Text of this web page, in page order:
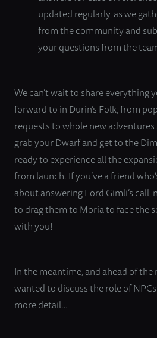
updated regularly, as we
from the community and
your questions from the
We can’t wait to share everything
forward to in Durin’s Folk, from
requests to whole new
grab your Dwarf and get to the
ready to experience all the
from launch. If you’ve a friend
about answering Lord Gimli’s call,
to drag them to Moria to face the
with you!
In the meantime, and ahead of the
wanted to discuss the role of
more detail…